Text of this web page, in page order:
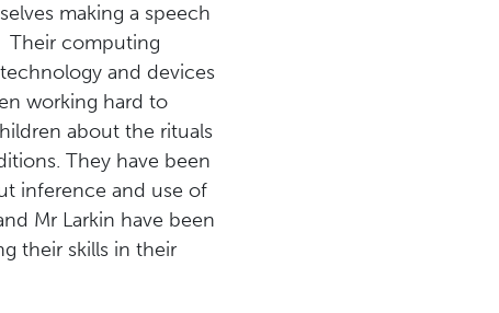
making a speech
Their computing
and devices
working hard to
about the rituals
They have been
inference and use of
Mr Larkin have been
their skills in their